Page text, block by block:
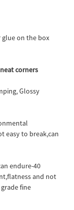
on the box
corners
Glossy
easy to break,can
endure-40
and not
fine